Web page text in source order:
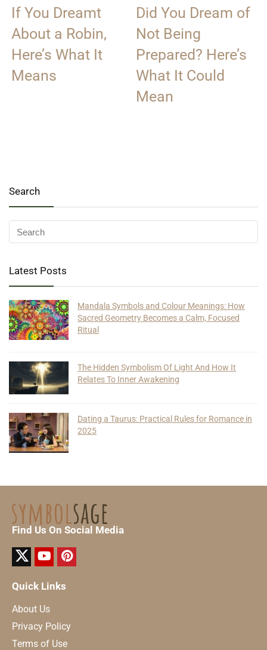
If You Dreamt
About a Robin,
Here’s What It
Means
Did You Dream of
Not Being
Prepared? Here’s
What It Could
Mean
Search
Latest Posts
Mandala Symbols and Colour Meanings: How
Sacred Geometry Becomes a Calm, Focused
Ritual
The Hidden Symbolism Of Light And How It
Relates To Inner Awakening
Dating a Taurus: Practical Rules for Romance in
2025
Find Us On Social Media
Quick Links
About Us
Privacy Policy
Terms of Use